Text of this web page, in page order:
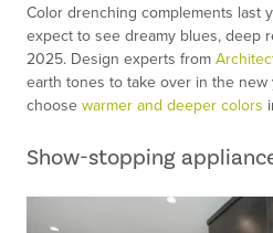
Color drenching complements last
expect to see dreamy blues, deep
2025. Design experts from
earth tones to take over in the
choose warmer and deeper colors
Show-stopping